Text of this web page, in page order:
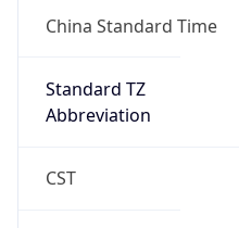
China Standard Time
Standard TZ
Abbreviation
CST